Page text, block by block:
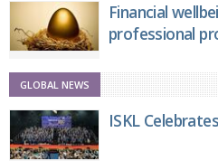
Financial
professional
GLOBAL NEWS
ISKL